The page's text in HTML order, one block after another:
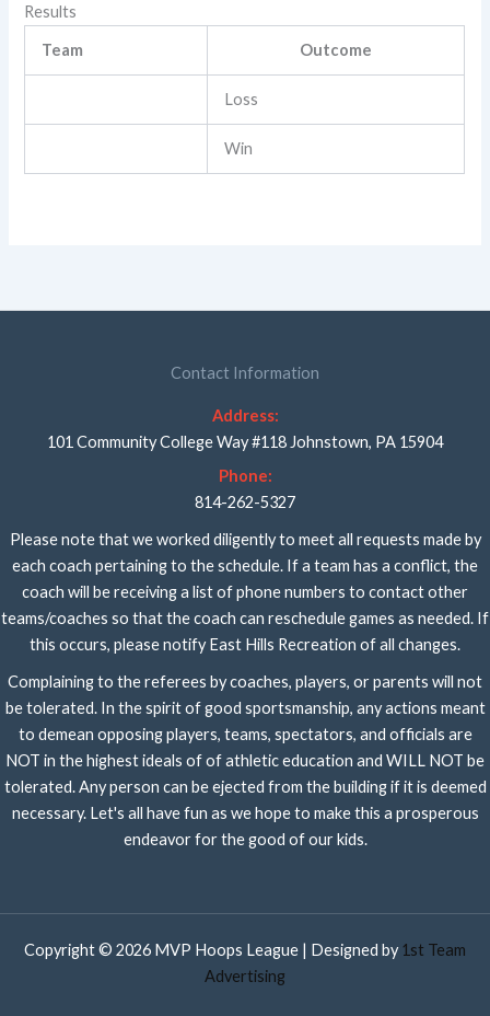
Results
Team Outcome
Loss
Win
Contact Information
Address:
101 Community College Way #118 Johnstown, PA 15904
Phone:
814-262-5327
Please note that we worked diligently to meet all requests made by
each coach pertaining to the schedule. If a team has a conflict, the
coach will be receiving a list of phone numbers to contact other
teams/coaches so that the coach can reschedule games as needed. If
this occurs, please notify East Hills Recreation of all changes.
Complaining to the referees by coaches, players, or parents will not
be tolerated. In the spirit of good sportsmanship, any actions meant
to demean opposing players, teams, spectators, and officials are
NOT in the highest ideals of of athletic education and WILL NOT be
tolerated. Any person can be ejected from the building if it is deemed
necessary. Let's all have fun as we hope to make this a prosperous
endeavor for the good of our kids.
Copyright © 2026 MVP Hoops League | Designed by 1st Team
Advertising